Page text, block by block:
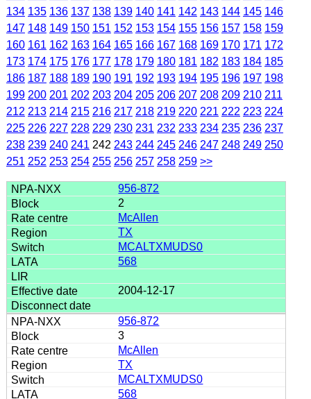
134 135 136 137 138 139 140 141 142 143 144 145 146
147 148 149 150 151 152 153 154 155 156 157 158 159
160 161 162 163 164 165 166 167 168 169 170 171 172
173 174 175 176 177 178 179 180 181 182 183 184 185
186 187 188 189 190 191 192 193 194 195 196 197 198
199 200 201 202 203 204 205 206 207 208 209 210 211
212 213 214 215 216 217 218 219 220 221 222 223 224
225 226 227 228 229 230 231 232 233 234 235 236 237
238 239 240 241 242 243 244 245 246 247 248 249 250
251 252 253 254 255 256 257 258 259 >>
956-872
2
McAllen
TX
MCALTXMUDS0
568
2004-12-17
956-872
3
McAllen
TX
MCALTXMUDS0
568